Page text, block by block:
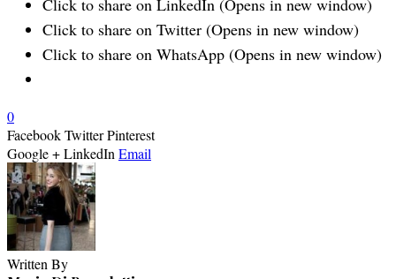
Click to share on Twitter (Opens in new window)
Click to share on WhatsApp (Opens in new window)
0
FacebookTwitterPinterest
Google +LinkedIn Email
Written By